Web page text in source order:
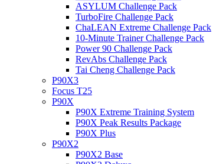
ASYLUM Challenge Pack
TurboFire Challenge Pack
ChaLEAN Extreme Challenge Pack
10-Minute Trainer Challenge Pack
Power 90 Challenge Pack
RevAbs Challenge Pack
Tai Cheng Challenge Pack
P90X3
Focus T25
P90X
P90X Extreme Training System
P90X Peak Results Package
P90X Plus
P90X2
P90X2 Base